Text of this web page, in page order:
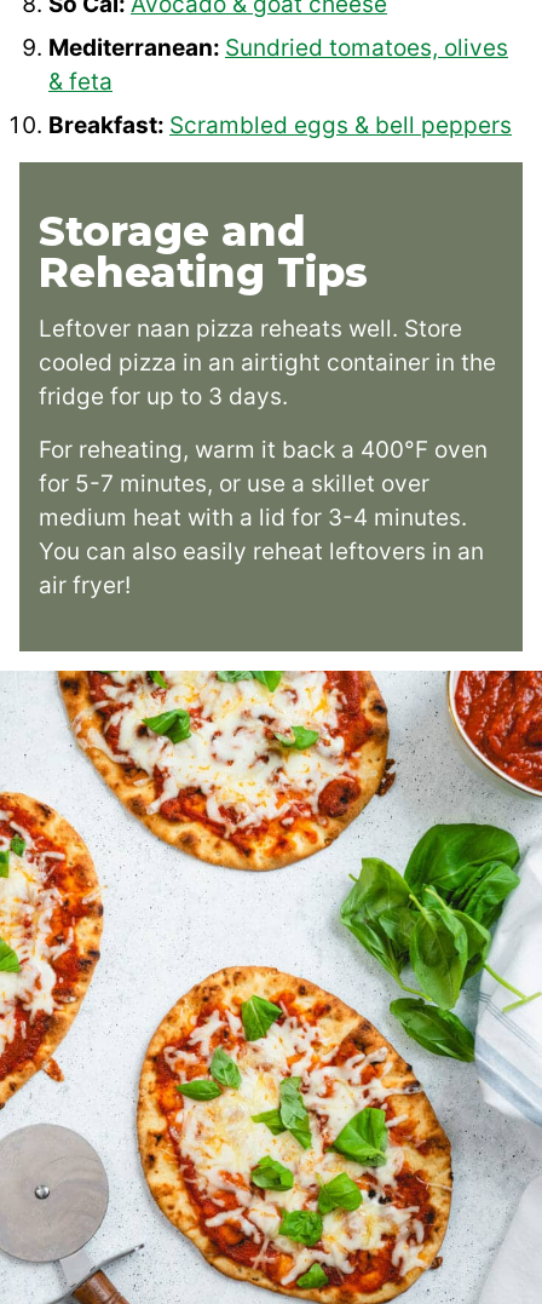
Mediterranean: Sundried tomatoes, olives
& feta
Breakfast: Scrambled eggs & bell peppers
Storage and
Reheating Tips
Leftover naan pizza reheats well. Store
cooled pizza in an airtight container in the
fridge for up to 3 days.
For reheating, warm it back a 400°F oven
for 5-7 minutes, or use a skillet over
medium heat with a lid for 3-4 minutes.
You can also easily reheat leftovers in an
air fryer!